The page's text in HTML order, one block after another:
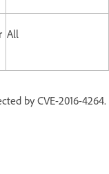
All
by CVE-2016-4264.